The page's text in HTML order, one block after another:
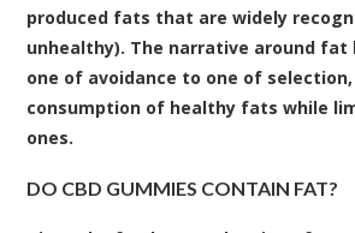
produced fats that are widely
unhealthy). The narrative around
one of avoidance to one of
consumption of healthy fats while
ones.
DO CBD GUMMIES CONTAIN FAT?